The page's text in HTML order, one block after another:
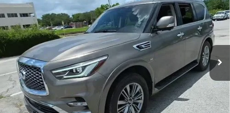
Auffenberg Nissan
VIN:JN8AZ2NF0J9662746 Stock:15818NCR
Model:83118
88,131 mi Ext. Int.
$23,411
AUFFENBERG PRICE
Less
Kelley Blue Book Retail
$22,998